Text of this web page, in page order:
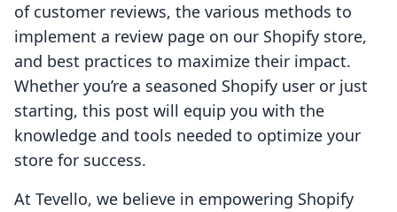
of customer reviews, the various methods to
implement a review page on our Shopify store,
and best practices to maximize their impact.
Whether you’re a seasoned Shopify user or just
starting, this post will equip you with the
knowledge and tools needed to optimize your
store for success.
At Tevello, we believe in empowering Shopify